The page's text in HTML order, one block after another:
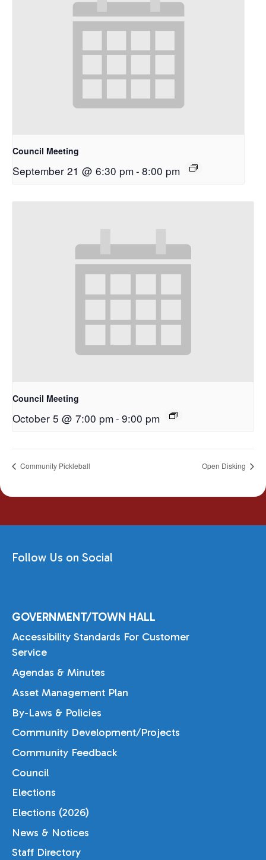
Council Meeting
September 21 @ 6:30 pm- 8:00 pm
Council Meeting
October 5 @ 7:00 pm- 9:00 pm
Community Pickleball Open Disking
Follow Us on Social
GOVERNMENT/TOWN HALL
Accessibility Standards For Customer
Service
Agendas & Minutes
Asset Management Plan
By-Laws & Policies
Community Development/Projects
Community Feedback
Council
Elections
Elections (2026)
News & Notices
Staff Directory